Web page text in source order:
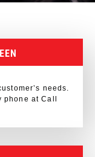
needs.
at Call